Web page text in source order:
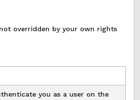
overridden by your own rights
you as a user on the